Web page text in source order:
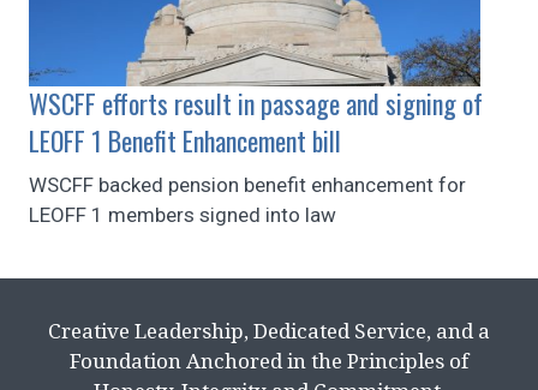
WSCFF efforts result in passage and signing of
LEOFF 1 Benefit Enhancement bill
WSCFF backed pension benefit enhancement for
LEOFF 1 members signed into law
Creative Leadership, Dedicated Service, and a
Foundation Anchored in the Principles of